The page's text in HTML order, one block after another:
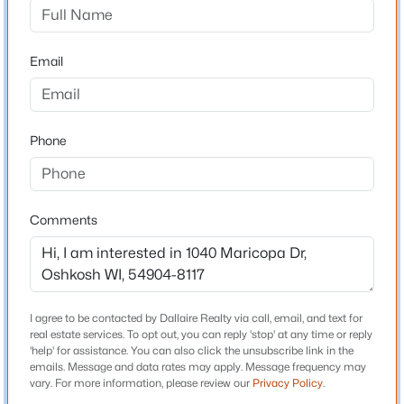
2317 Mt Vernon St, Oshkosh, WI 54901-1939
MLS#: RAN50330424
New - 22 Hours Ago
$235,000 Active
--
Beds
--
Baths
2558
Sqft
0.13
Acres
687 Central St, Oshkosh, WI 54901
MLS#: RAN50330420
Bedrooms
Bathrooms
3 Full
Total Square Feet
2,800
Construction / Architecture
Year Built
1969
Colonial
Construction Materials
Email
Phone
Comments
I agree to be contacted by Dallaire Realty via call, email, and text for
real estate services. To opt out, you can reply 'stop' at any time or reply
'help' for assistance. You can also click the unsubscribe link in the
emails. Message and data rates may apply. Message frequency may
vary. For more information, please review our Privacy Policy.